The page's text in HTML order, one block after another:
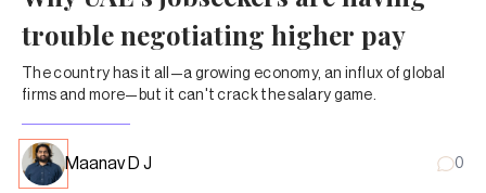
trouble negotiating higher pay
The country has it all—a growing economy, an influx of global
firms and more—but it can't crack the salary game.
Maanav D J 0